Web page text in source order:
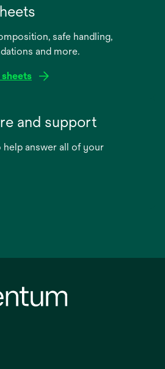
safe handling,
and more.
and support
help answer all of your